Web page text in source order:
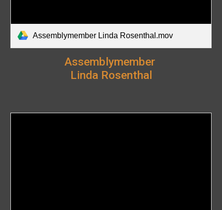
Assemblymember Linda Rosenthal.mov
Assemblymember
Linda Rosenthal